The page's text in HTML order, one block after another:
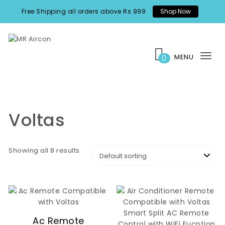
Free Shipping all orders above Rs.999 Shop Now
0 MENU
Voltas
Showing all 8 results
Ac Remote